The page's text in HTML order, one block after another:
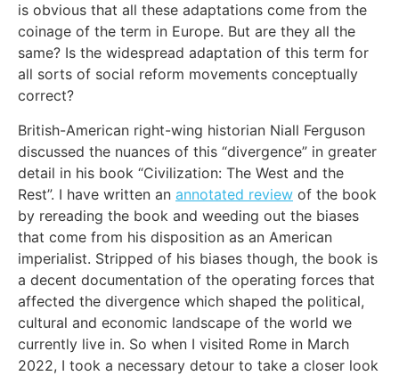
is obvious that all these adaptations come from the
coinage of the term in Europe. But are they all the
same? Is the widespread adaptation of this term for
all sorts of social reform movements conceptually
correct?
British-American right-wing historian Niall Ferguson
discussed the nuances of this “divergence” in greater
detail in his book “Civilization: The West and the
Rest”. I have written an annotated review of the book
by rereading the book and weeding out the biases
that come from his disposition as an American
imperialist. Stripped of his biases though, the book is
a decent documentation of the operating forces that
affected the divergence which shaped the political,
cultural and economic landscape of the world we
currently live in. So when I visited Rome in March
2022, I took a necessary detour to take a closer look